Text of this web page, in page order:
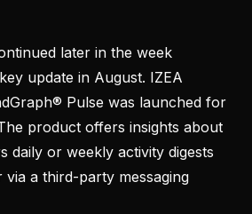
later in the week
update in August. IZEA
Pulse was launched for
product offers insights about
daily or weekly activity digests
a third-party messaging